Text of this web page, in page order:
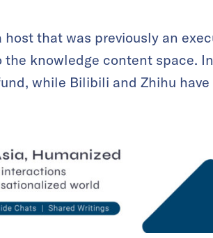
that was previously an
knowledge content space.
while Bilibili and Zhihu